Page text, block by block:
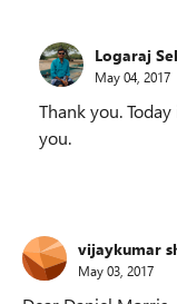
Logaraj
May 04, 2017
Thank you.
you.
vijaykumar
May 03, 2017